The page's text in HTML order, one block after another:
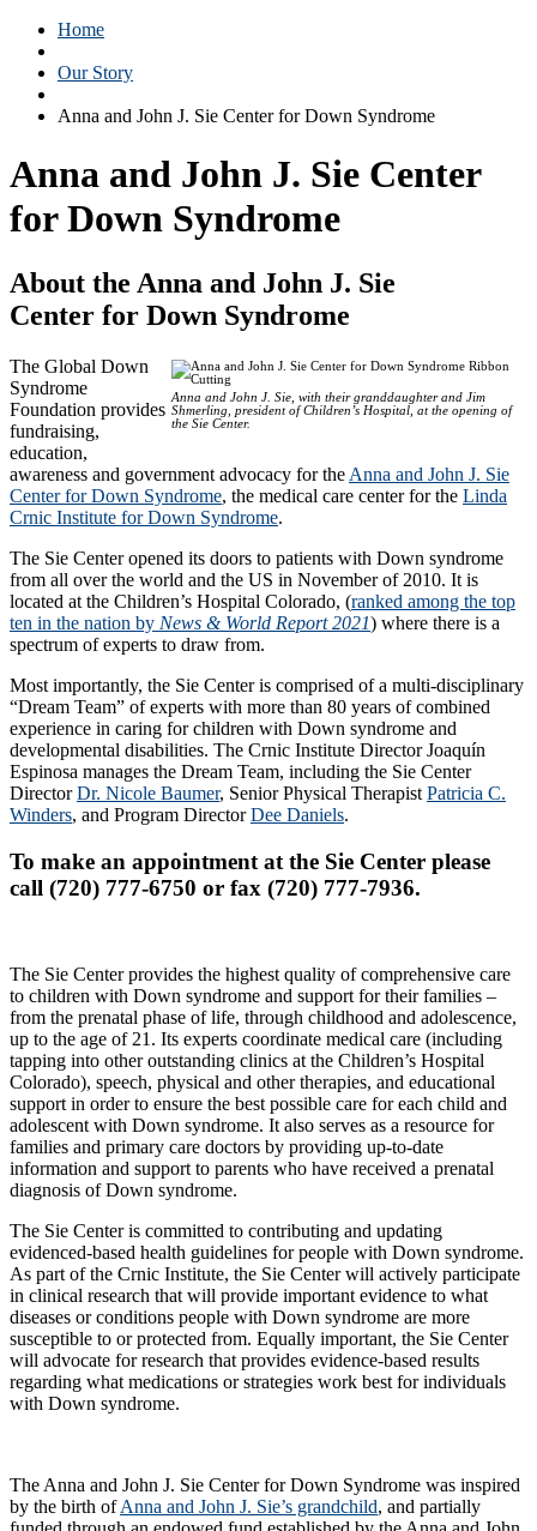
Home
Our Story
Anna and John J. Sie Center for Down Syndrome
Anna and John J. Sie Center
for Down Syndrome
About the Anna and John J. Sie
Center for Down Syndrome
Anna and John J. Sie, with their granddaughter and Jim
Shmerling, president of Children’s Hospital, at the opening of
the Sie Center.
The Global Down
Syndrome
Foundation provides
fundraising,
education,
awareness and government advocacy for the Anna and John J. Sie
Center for Down Syndrome, the medical care center for the Linda
Crnic Institute for Down Syndrome.
The Sie Center opened its doors to patients with Down syndrome
from all over the world and the US in November of 2010. It is
located at the Children’s Hospital Colorado, (ranked among the top
ten in the nation by News & World Report 2021) where there is a
spectrum of experts to draw from.
Most importantly, the Sie Center is comprised of a multi-disciplinary
“Dream Team” of experts with more than 80 years of combined
experience in caring for children with Down syndrome and
developmental disabilities. The Crnic Institute Director Joaquín
Espinosa manages the Dream Team, including the Sie Center
DirectorDr. Nicole Baumer, Senior Physical Therapist Patricia C.
Winders, and Program DirectorDee Daniels.
To make an appointment at the Sie Center please
call (720) 777-6750 or fax (720) 777-7936.
The Sie Center provides the highest quality of comprehensive care
to children with Down syndrome and support for their families –
from the prenatal phase of life, through childhood and adolescence,
up to the age of 21. Its experts coordinate medical care (including
tapping into other outstanding clinics at the Children’s Hospital
Colorado), speech, physical and other therapies, and educational
support in order to ensure the best possible care for each child and
adolescent with Down syndrome. It also serves as a resource for
families and primary care doctors by providing up-to-date
information and support to parents who have received a prenatal
diagnosis of Down syndrome.
The Sie Center is committed to contributing and updating
evidenced-based health guidelines for people with Down syndrome.
As part of the Crnic Institute, the Sie Center will actively participate
in clinical research that will provide important evidence to what
diseases or conditions people with Down syndrome are more
susceptible to or protected from. Equally important, the Sie Center
will advocate for research that provides evidence-based results
regarding what medications or strategies work best for individuals
with Down syndrome.
The Anna and John J. Sie Center for Down Syndrome was inspired
by the birth ofAnna and John J. Sie’s grandchild, and partially